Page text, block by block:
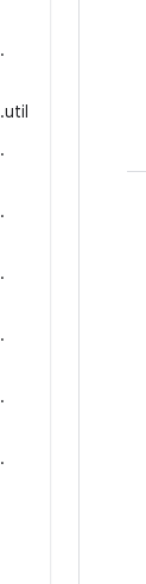
.
.util
.
.
.
.
.
.